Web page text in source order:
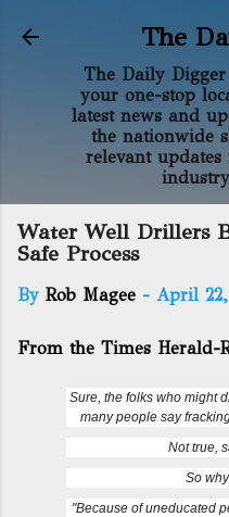
Skip to
The
The Daily
your one-stop
latest news and
the nationwide
relevant
Water Well Drillers
Safe Process
By Rob Magee - April 22,
From the Times Herald-
Sure, the folks who might
many people say
Not true,
So
"Because of uneducated